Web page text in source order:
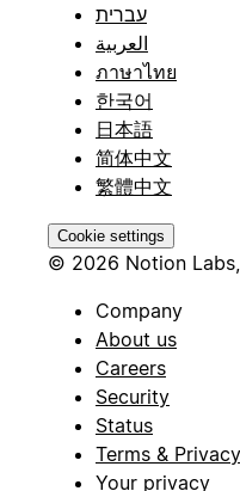
עברית
العربية
ภาษาไทย
한국어
日本語
简体中文
繁體中文
Cookie settings
© 2026 Notion
Company
About us
Careers
Security
Status
Terms & Privacy
Your privacy